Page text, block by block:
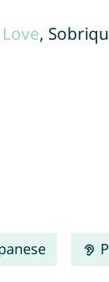
Love,